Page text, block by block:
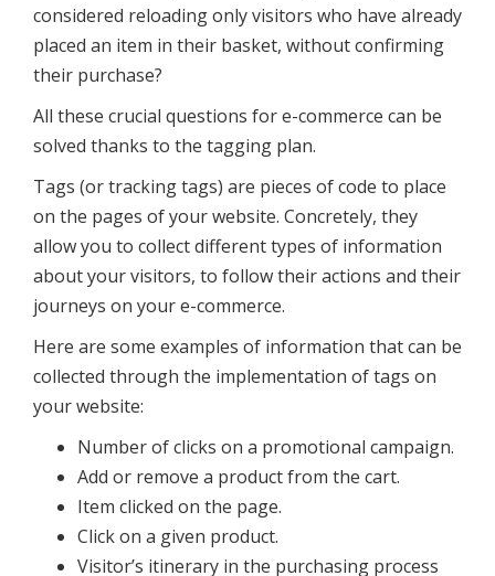
considered reloading only visitors who have already
placed an item in their basket, without confirming
their purchase?
All these crucial questions for e-commerce can be
solved thanks to the tagging plan.
Tags (or tracking tags) are pieces of code to place
on the pages of your website. Concretely, they
allow you to collect different types of information
about your visitors, to follow their actions and their
journeys on your e-commerce.
Here are some examples of information that can be
collected through the implementation of tags on
your website:
Number of clicks on a promotional campaign.
Add or remove a product from the cart.
Item clicked on the page.
Click on a given product.
Visitor’s itinerary in the purchasing process